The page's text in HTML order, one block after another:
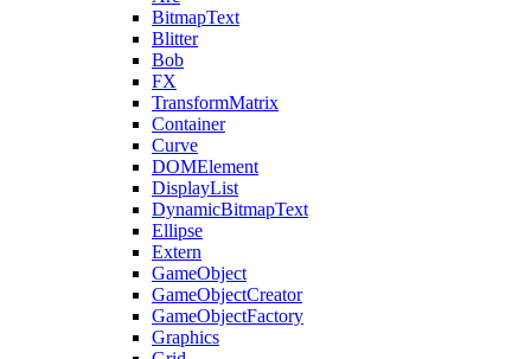
BitmapText
Blitter
Bob
FX
TransformMatrix
Container
Curve
DOMElement
DisplayList
DynamicBitmapText
Ellipse
Extern
GameObject
GameObjectCreator
GameObjectFactory
Graphics